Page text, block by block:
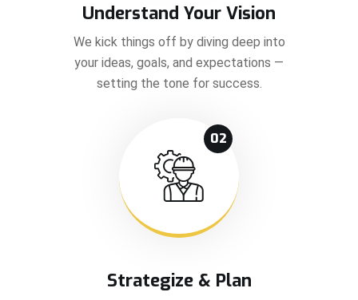
Understand Your Vision
We kick things off by diving deep into
your ideas, goals, and expectations —
setting the tone for success.
02
Strategize & Plan